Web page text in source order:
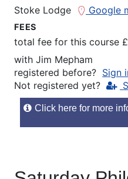
Stoke Lodge Google
FEES
total fee for this course
withJim Mepham
registered before? Sign
Not registered yet?
Click here for more